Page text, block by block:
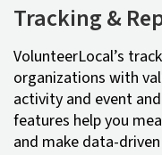
Tracking &
VolunteerLocal’s
organizations with
activity and event
features help you
and make data-